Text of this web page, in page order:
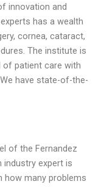
innovation and
has a wealth
cornea, cataract,
The institute is
of patient care with
have state-of-the-
of the Fernandez
industry expert is
how many problems